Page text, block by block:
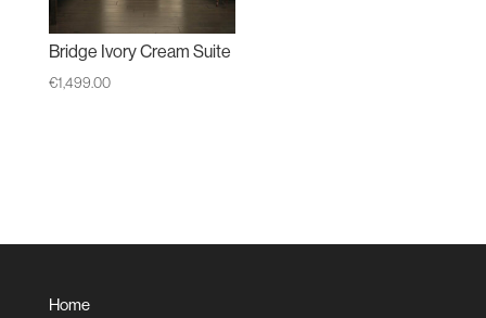
Bridge Ivory Cream Suite
€1,499.00
Home